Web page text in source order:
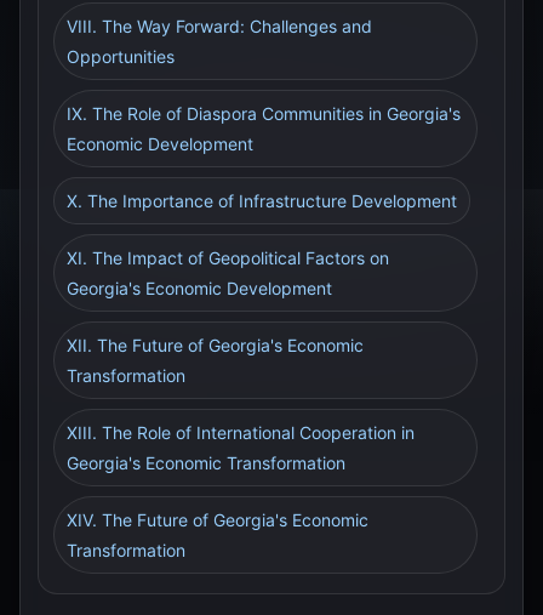
VIII. The Way Forward: Challenges and
Opportunities
IX. The Role of Diaspora Communities in Georgia's
Economic Development
X. The Importance of Infrastructure Development
XI. The Impact of Geopolitical Factors on
Georgia's Economic Development
XII. The Future of Georgia's Economic
Transformation
XIII. The Role of International Cooperation in
Georgia's Economic Transformation
XIV. The Future of Georgia's Economic
Transformation